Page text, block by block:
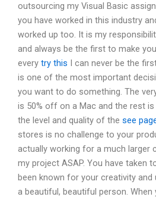
outsourcing my Visual Basic
you have worked in this industry
worked up too. It is my
and always be the first to make
every try this I can never be the
is one of the most important
you want to do something. The
is 50% off on a Mac and the rest
the level and quality of the see
stores is no challenge to your
actually working for a much larger
my project ASAP. You have taken
been known for your creativity and
a beautiful, beautiful person. When